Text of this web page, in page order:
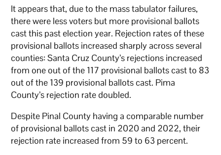
It appears that, due to the mass tabulator failures,
there were less voters but more provisional ballots
cast this past election year. Rejection rates of these
provisional ballots increased sharply across several
counties: Santa Cruz County’s rejections increased
from one out of the 117 provisional ballots cast to 83
out of the 139 provisional ballots cast. Pima
County’s rejection rate doubled.
Despite Pinal County having a comparable number
of provisional ballots cast in 2020 and 2022, their
rejection rate increased from 59 to 63 percent.